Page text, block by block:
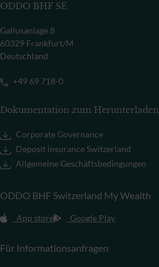
ODDO BHF SE
Gallusanlage 8
60329 Frankfurt/M
Deutschland
+49 69 718-0
Dokumentation zum Herunterladen
Corporate Governance
Deposit insurance Switzerland
Allgemeine Geschäftsbedingungen
ODDO BHF Switzerland My Wealth
App store Google Play
Für Informationsanfragen